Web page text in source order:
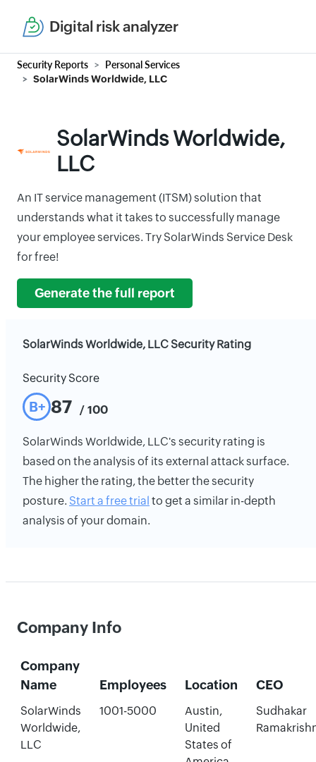
Digital risk analyzer
Security Reports Personal Services
SolarWinds Worldwide, LLC
SolarWinds Worldwide,
LLC
An IT service management (ITSM) solution that
understands what it takes to successfully manage
your employee services. Try SolarWinds Service Desk
for free!
Generate the full report
SolarWinds Worldwide, LLC Security Rating
Security Score
B+ 87 / 100
SolarWinds Worldwide, LLC's security rating is
based on the analysis of its external attack surface.
The higher the rating, the better the security
posture. Start a free trial to get a similar in-depth
analysis of your domain.
Company Info
Company
Name
Employees Location CEO
SolarWinds
Worldwide,
LLC
1001-5000
Austin,
United
States of
Sudhakar